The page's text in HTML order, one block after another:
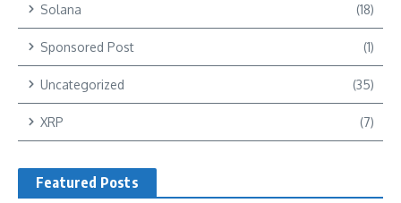
Solana (18)
Sponsored Post (1)
Uncategorized (35)
XRP (7)
Featured Posts